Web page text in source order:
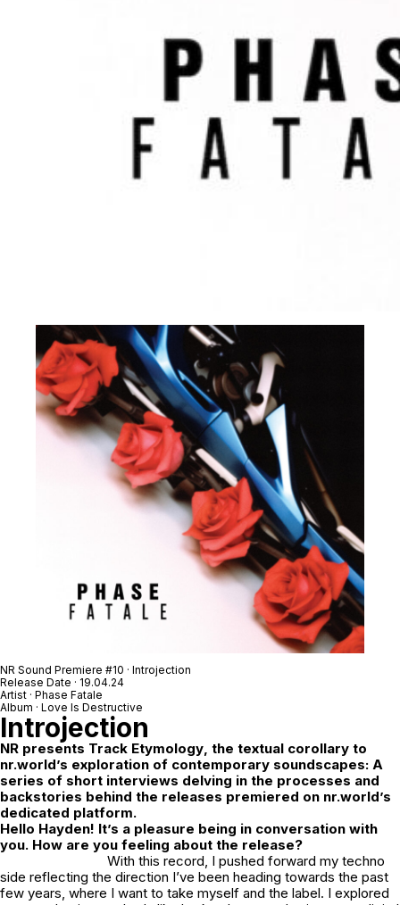
NR Sound Premiere #10 · Introjection
Release Date · 19.04.24
Artist · Phase Fatale
Album · Love Is Destructive
Introjection
NR presents Track Etymology, the textual corollary to
nr.world’s exploration of contemporary soundscapes: A
series of short interviews delving in the processes and
backstories behind the releases premiered on nr.world’s
dedicated platform.
Hello Hayden! It’s a pleasure being in conversation with
you. How are you feeling about the release?
With this record, I pushed forward my techno
side reflecting the direction I’ve been heading towards the past
few years, where I want to take myself and the label. I explored